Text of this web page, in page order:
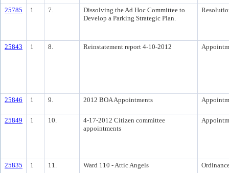
25785 1 7.
Dissolving the Ad Hoc Committee to
Develop a Parking Strategic Plan.
25843 1 8. Reinstatement report 4-10-2012
25846 1 9. 2012 BOA Appointments
25849 1 10.
4-17-2012 Citizen committee
appointments
25835 1 11. Ward 110 - Attic Angels